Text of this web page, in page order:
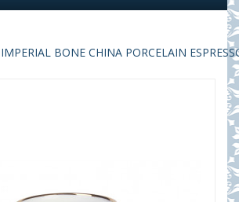
BONE CHINA PORCELAIN